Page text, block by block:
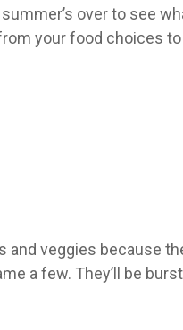
over to see
your food choices
veggies because
a few. They’ll be